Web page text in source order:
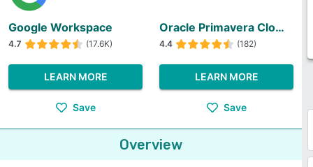
Google Workspace
4.7 (17.6K)
LEARN MORE
Save
Oracle Primavera Cloud
4.4 (182)
LEARN MORE
Save
Overview